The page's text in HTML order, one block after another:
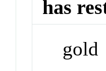
has
gold